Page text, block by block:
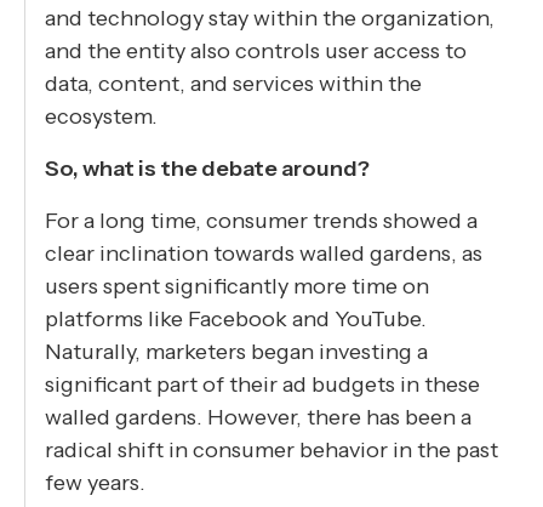
and technology stay within the organization,
and the entity also controls user access to
data, content, and services within the
ecosystem.
So, what is the debate around?
For a long time, consumer trends showed a
clear inclination towards walled gardens, as
users spent significantly more time on
platforms like Facebook and YouTube.
Naturally, marketers began investing a
significant part of their ad budgets in these
walled gardens. However, there has been a
radical shift in consumer behavior in the past
few years.